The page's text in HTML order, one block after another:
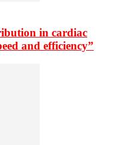
in cardiac
and efficiency”